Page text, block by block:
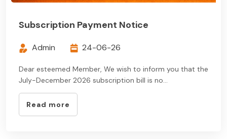
Subscription Payment Notice
Admin 24-06-26
Dear esteemed Member, We wish to inform you that the
July-December 2026 subscription bill is no...
Read more